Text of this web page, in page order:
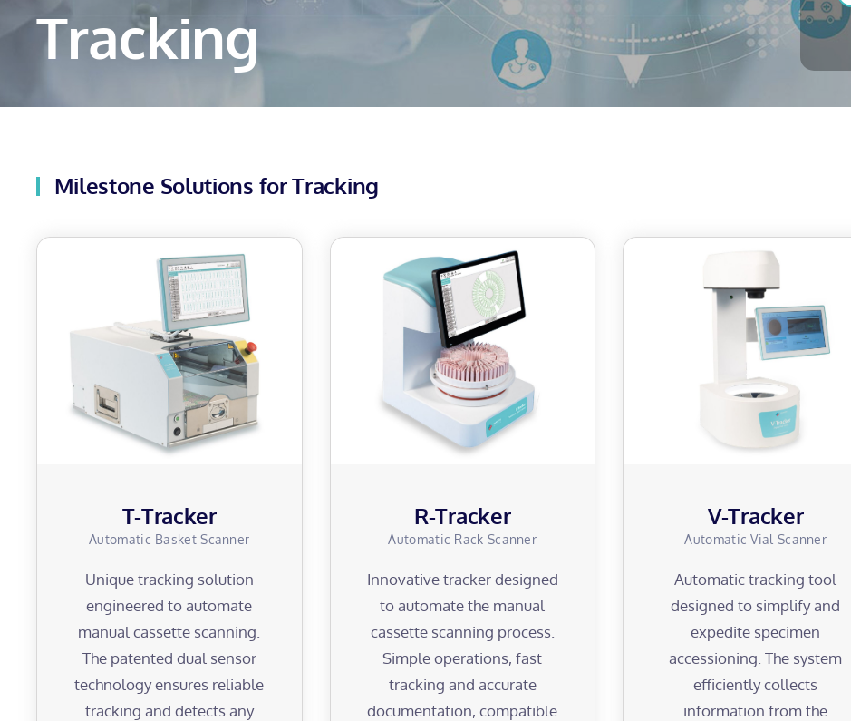
Tracking
Milestone Solutions for Tracking
T-Tracker
Automatic Basket Scanner
Unique tracking solution
engineered to automate
manual cassette scanning.
The patented dual sensor
technology ensures reliable
tracking and detects any
R-Tracker
Automatic Rack Scanner
Innovative tracker designed
to automate the manual
cassette scanning process.
Simple operations, fast
tracking and accurate
documentation, compatible
V-Tracker
Automatic Vial Scanner
Automatic tracking tool
designed to simplify and
expedite specimen
accessioning. The system
efficiently collects
information from the